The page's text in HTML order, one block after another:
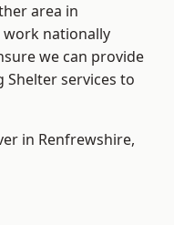
area in
work nationally
we can provide
services to
in Renfrewshire,